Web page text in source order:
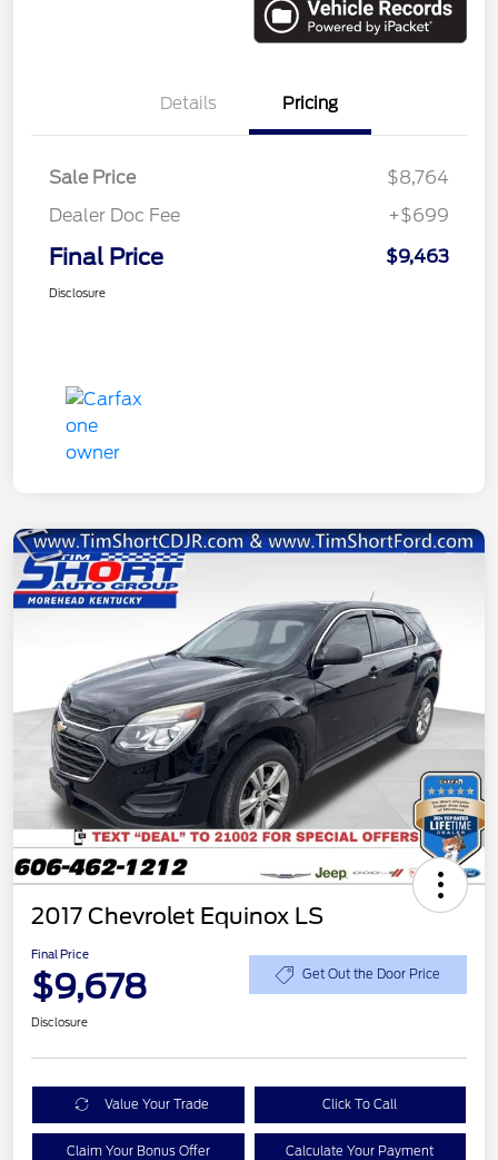
Details Pricing
Sale Price
$8,764
Dealer Doc Fee
+$699
Final Price $9,463
Disclosure
2017 Chevrolet Equinox LS
Final Price
$9,678 Get Out the Door Price
Disclosure
Value Your Trade Click To Call
Claim Your Bonus Offer Calculate Your Payment